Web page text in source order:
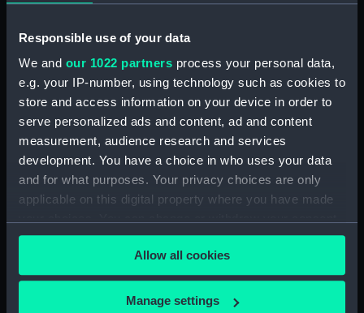
Responsible use of your data
We and our 1022 partners process your personal data,
e.g. your IP-number, using technology such as cookies to
store and access information on your device in order to
serve personalized ads and content, ad and content
measurement, audience research and services
development. You have a choice in who uses your data
and for what purposes. Your privacy choices are only
applicable on this digital property where you have made
any time from the Cookie Declaration or by clicking on
the Privacy trigger icon.
If you allow, we would also like to:
Allow all cookies
Manage settings
Display location: Not on display
Neptune (1933)
Date made: 1937
Credit:
National Maritime Museum,